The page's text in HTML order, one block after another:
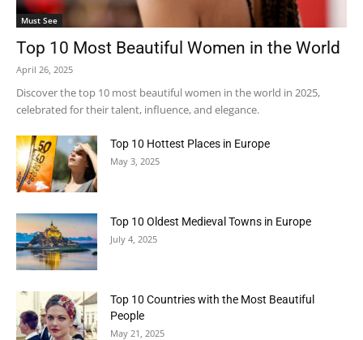
Must See
Top 10 Most Beautiful Women in the World
April 26, 2025
Discover the top 10 most beautiful women in the world in 2025,
celebrated for their talent, influence, and elegance.
Top 10 Hottest Places in Europe
May 3, 2025
Top 10 Oldest Medieval Towns in Europe
July 4, 2025
Top 10 Countries with the Most Beautiful
People
May 21, 2025